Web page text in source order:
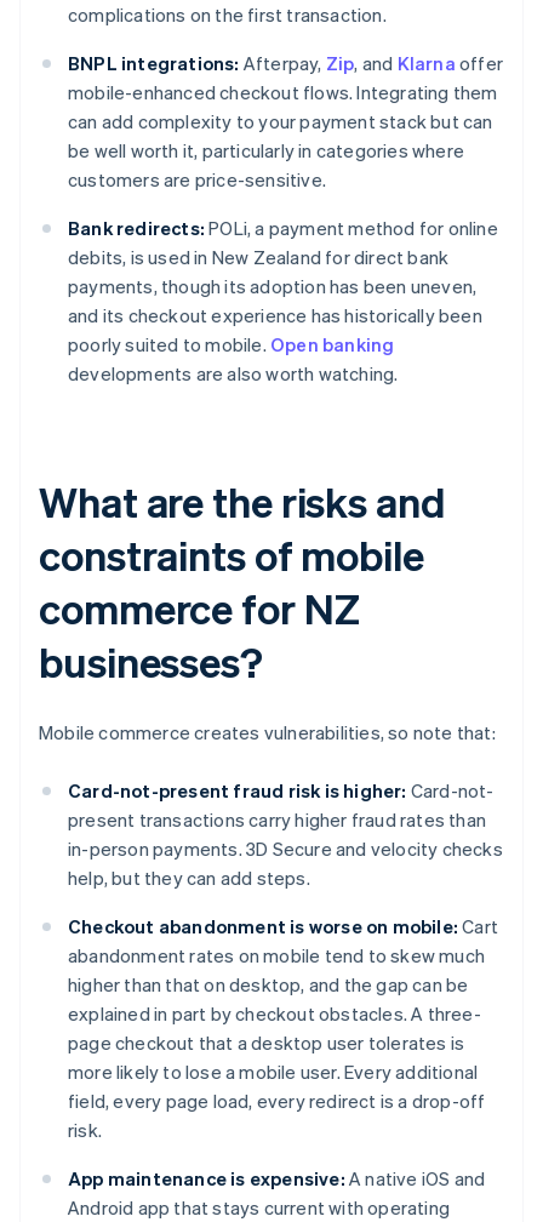
complications on the first transaction.
BNPL integrations: Afterpay, Zip, and Klarna offer
mobile-enhanced checkout flows. Integrating them
can add complexity to your payment stack but can
be well worth it, particularly in categories where
customers are price-sensitive.
Bank redirects: POLi, a payment method for online
debits, is used in New Zealand for direct bank
payments, though its adoption has been uneven,
and its checkout experience has historically been
poorly suited to mobile. Open banking
developments are also worth watching.
What are the risks and
constraints of mobile
commerce for NZ
businesses?
Mobile commerce creates vulnerabilities, so note that:
Card-not-present fraud risk is higher: Card-not-
present transactions carry higher fraud rates than
in-person payments. 3D Secure and velocity checks
help, but they can add steps.
Checkout abandonment is worse on mobile: Cart
abandonment rates on mobile tend to skew much
higher than that on desktop, and the gap can be
explained in part by checkout obstacles. A three-
page checkout that a desktop user tolerates is
more likely to lose a mobile user. Every additional
field, every page load, every redirect is a drop-off
risk.
App maintenance is expensive: A native iOS and
Android app that stays current with operating